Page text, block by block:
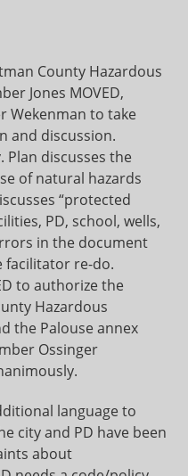
County Hazardous
Jones MOVED,
Wekenman to take
and discussion.
discusses the
of natural hazards
“protected
PD, school, wells,
in the document
facilitator re-do.
to authorize the
Hazardous
the Palouse annex
Ossinger
language to
city and PD have been
about